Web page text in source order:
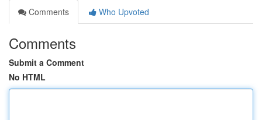
Comments
Who Upvoted
Comments
Submit a Comment
No HTML